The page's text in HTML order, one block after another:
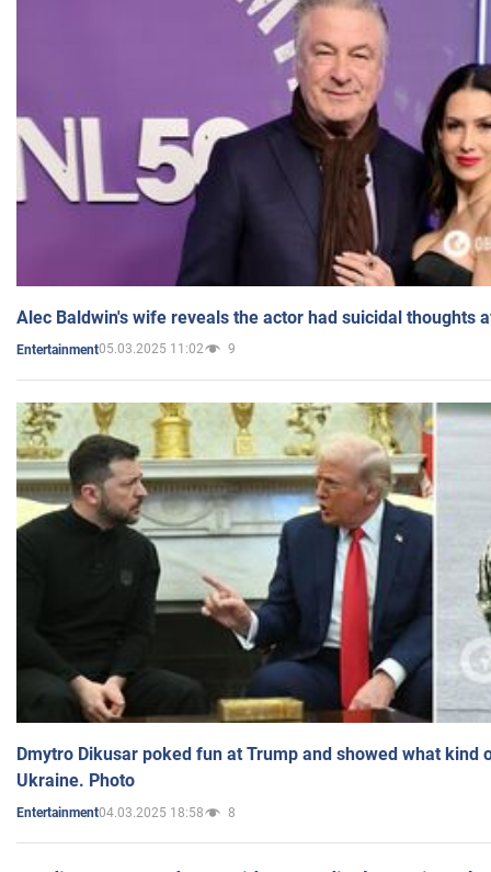
Alec Baldwin's wife reveals the actor had suicidal thoughts
Entertainment05.03.2025 11:02 9
Dmytro Dikusar poked fun at Trump and showed what kind
Ukraine. Photo
Entertainment04.03.2025 18:58 8